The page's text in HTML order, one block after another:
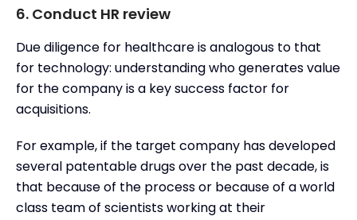
6. Conduct HR review
Due diligence for healthcare is analogous to that
for technology: understanding who generates value
for the company is a key success factor for
acquisitions.
For example, if the target company has developed
several patentable drugs over the past decade, is
that because of the process or because of a world
class team of scientists working at their